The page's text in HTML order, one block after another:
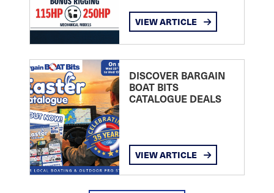
VIEW ARTICLE
DISCOVER BARGAIN
BOAT BITS
CATALOGUE DEALS
VIEW ARTICLE